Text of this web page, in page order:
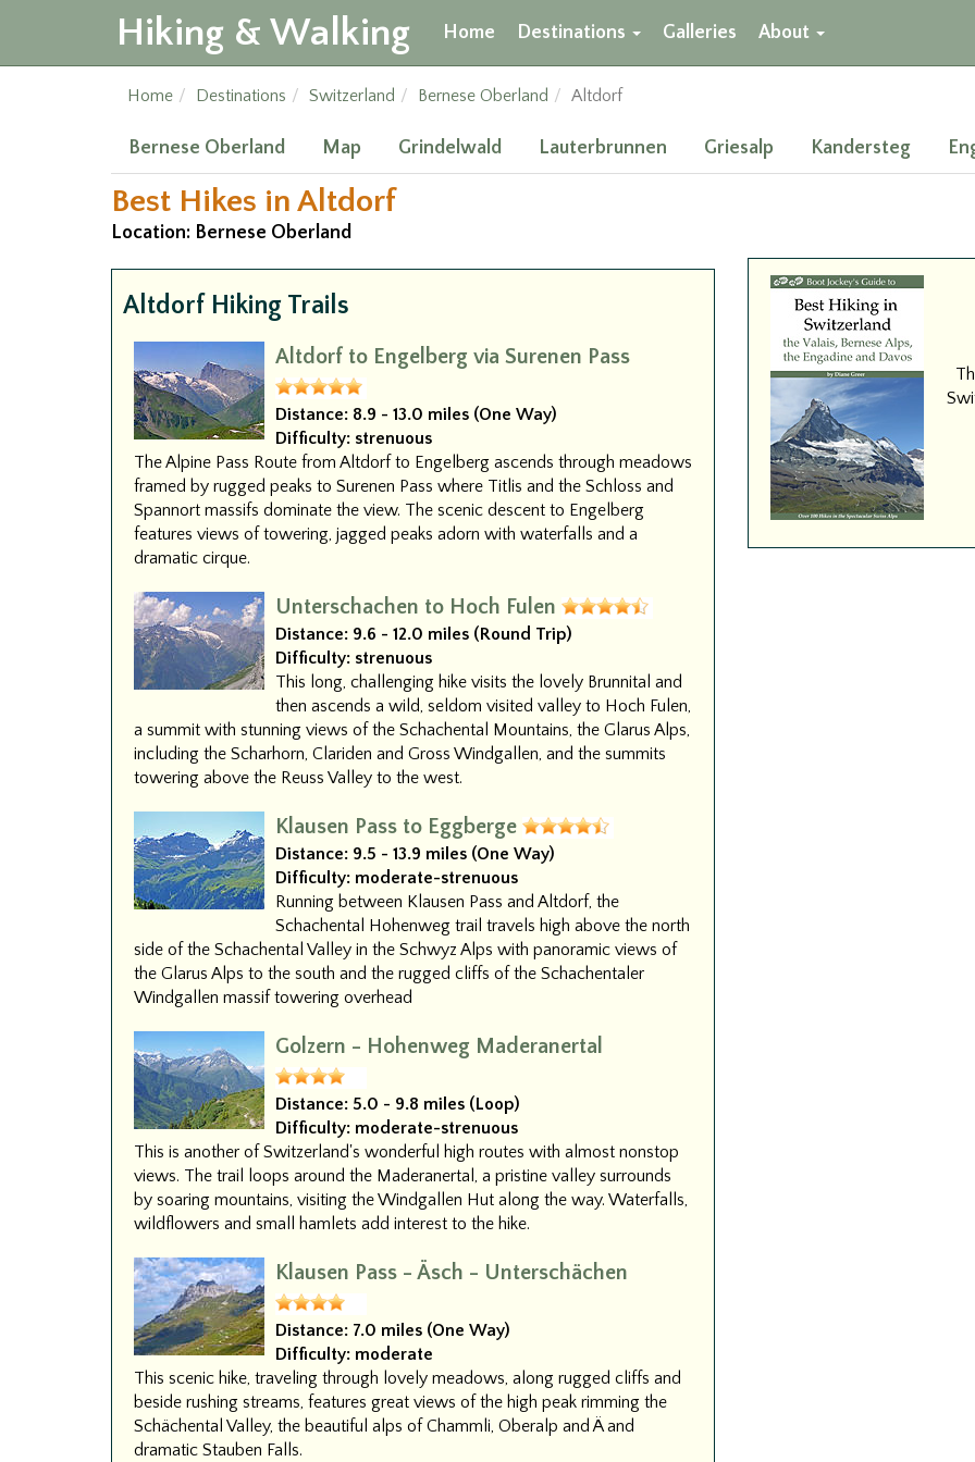
Hiking & Walking Home Destinations Galleries About
Home Destinations Switzerland Bernese Oberland Altdorf
Bernese Oberland Map Grindelwald Lauterbrunnen Griesalp Kandersteg
Best Hikes in Altdorf
Location: Bernese Oberland
Altdorf Hiking Trails
Altdorf to Engelberg via Surenen Pass
Distance: 8.9 - 13.0 miles (One Way)
Difficulty: strenuous
The Alpine Pass Route from Altdorf to Engelberg ascends through meadows
framed by rugged peaks to Surenen Pass where Titlis and the Schloss and
Spannort massifs dominate the view. The scenic descent to Engelberg
features views of towering, jagged peaks adorn with waterfalls and a
dramatic cirque.
Unterschachen to Hoch Fulen
Distance: 9.6 - 12.0 miles (Round Trip)
Difficulty: strenuous
This long, challenging hike visits the lovely Brunnital and
then ascends a wild, seldom visited valley to Hoch Fulen,
a summit with stunning views of the Schachental Mountains, the Glarus Alps,
including the Scharhorn, Clariden and Gross Windgallen, and the summits
towering above the Reuss Valley to the west.
Klausen Pass to Eggberge
Distance: 9.5 - 13.9 miles (One Way)
Difficulty: moderate-strenuous
Running between Klausen Pass and Altdorf, the
Schachental Hohenweg trail travels high above the north
side of the Schachental Valley in the Schwyz Alps with panoramic views of
the Glarus Alps to the south and the rugged cliffs of the Schachentaler
Windgallen massif towering overhead
Golzern - Hohenweg Maderanertal
Distance: 5.0 - 9.8 miles (Loop)
Difficulty: moderate-strenuous
This is another of Switzerland's wonderful high routes with almost nonstop
views. The trail loops around the Maderanertal, a pristine valley surrounds
by soaring mountains, visiting the Windgallen Hut along the way. Waterfalls,
wildflowers and small hamlets add interest to the hike.
Klausen Pass - Äsch - Unterschächen
Distance: 7.0 miles (One Way)
Difficulty: moderate
This scenic hike, traveling through lovely meadows, along rugged cliffs and
beside rushing streams, features great views of the high peak rimming the
Schächental Valley, the beautiful alps of Chammli, Oberalp and Ä and
dramatic Stauben Falls.